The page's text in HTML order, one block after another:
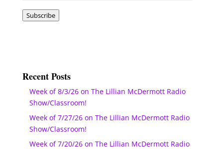
Subscribe
Recent Posts
Week of 8/3/26 on The Lillian McDermott Radio
Show/Classroom!
Week of 7/27/26 on The Lillian McDermott Radio
Show/Classroom!
Week of 7/20/26 on The Lillian McDermott Radio